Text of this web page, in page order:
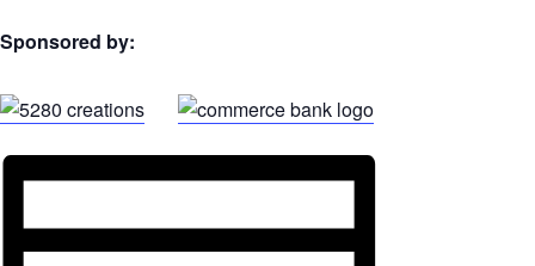
Sponsored by: